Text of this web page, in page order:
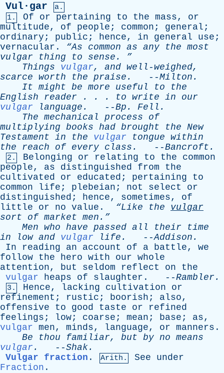
Vul·gar
a.
1.
Of or pertaining to the mass, or
multitude, of people ; common ; general ;
ordinary ; public ; hence, in general use ;
vernacular . “As common as any the most
vulgar
thing to sense . ”
Things
vulgar, and well-weighed,
scarce worth the praise . --Milton .
It might be more useful to
the
English
reader . . . to write in
our
vulgar
language . --Bp . Fell .
The mechanical process
of
multiplying books had brought the New
Testament in the vulgar tongue within
the
reach of every class . --Bancroft .
2. Belonging or relating to the
common
people, as distinguished from
the
cultivated
or educated ; pertaining
to
common
life ; plebeian ; not select
or
distinguished ; hence, sometimes, of
little
or no value . “Like the
vulgar
sort
of market men.”
Men who have passed all their
time
in
low and vulgar life . --Addison .
In
reading an account of a battle, we
follow the hero with our whole
attention, but seldom reflect on
the
vulgar
heaps of slaughter . --Rambler .
3. Hence, lacking cultivation
or
refinement ; rustic ; boorish ; also,
offensive
to good taste or
refined
feelings ; low; coarse ; mean ; base ; as,
vulgar men, minds, language, or manners .
Be
thou familiar, but by no means
vulgar . --Shak.
Vulgar fraction . Arith. See
under
Fraction .